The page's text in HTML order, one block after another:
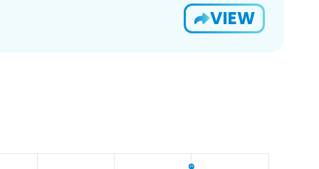
VIEW